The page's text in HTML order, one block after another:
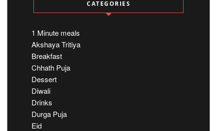
CATEGORIES
1 Minute meals
Akshaya Tritiya
Breakfast
Chhath Puja
Dessert
Diwali
Drinks
Durga Puja
Eid